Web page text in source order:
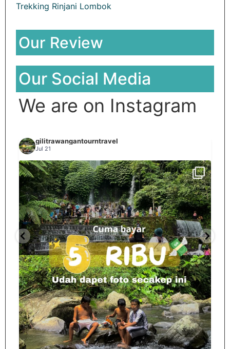
Trekking Rinjani Lombok
Our Review
Our Social Media
We are on Instagram
gilitrawangantourntravel
Jul 21
Spill tempat 5Rb an di lombok tengah,
nama
...
12 0